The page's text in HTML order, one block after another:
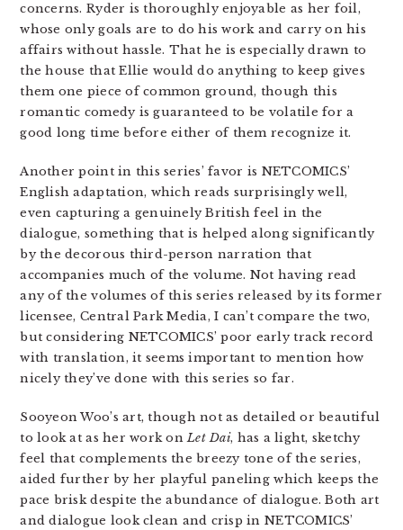
concerns. Ryder is thoroughly enjoyable as her foil,
whose only goals are to do his work and carry on his
affairs without hassle. That he is especially drawn to
the house that Ellie would do anything to keep gives
them one piece of common ground, though this
romantic comedy is guaranteed to be volatile for a
good long time before either of them recognize it.
Another point in this series’ favor is NETCOMICS’
English adaptation, which reads surprisingly well,
even capturing a genuinely British feel in the
dialogue, something that is helped along significantly
by the decorous third-person narration that
accompanies much of the volume. Not having read
any of the volumes of this series released by its former
licensee, Central Park Media, I can’t compare the two,
but considering NETCOMICS’ poor early track record
with translation, it seems important to mention how
nicely they’ve done with this series so far.
Sooyeon Woo’s art, though not as detailed or beautiful
to look at as her work onLet Dai, has a light, sketchy
feel that complements the breezy tone of the series,
aided further by her playful paneling which keeps the
pace brisk despite the abundance of dialogue. Both art
and dialogue look clean and crisp in NETCOMICS’